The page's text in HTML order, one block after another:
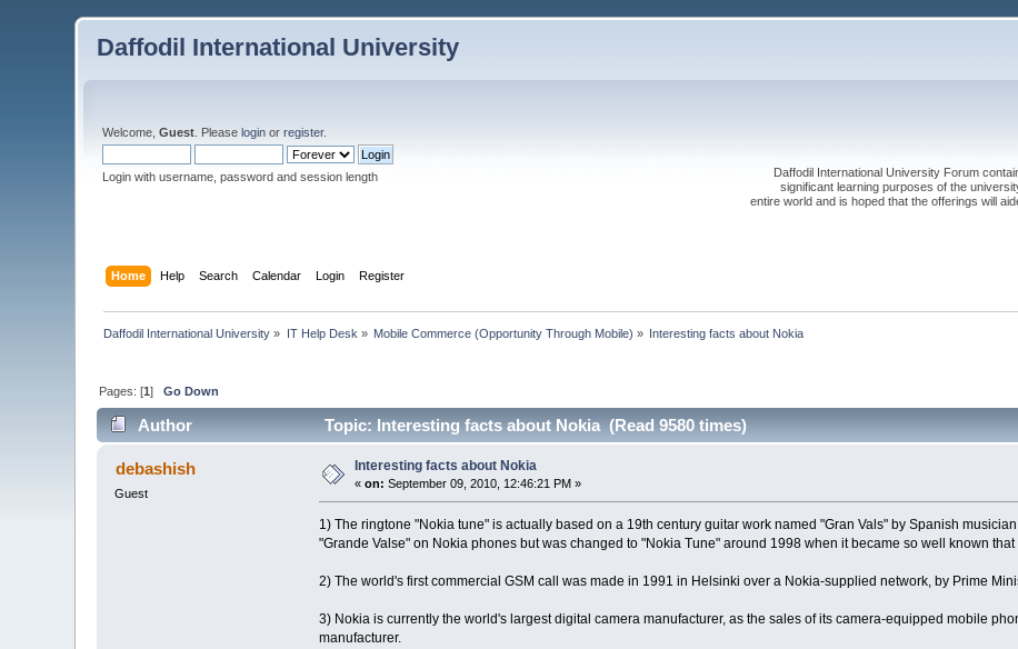
Daffodil International University
Welcome,Guest . Pleaselogin orregister.
Login with username, password and session length
Daffodil International University Forum
significant learning purposes of the
entire world and is hoped that the offerings will
Home Help Search Calendar Login Register
Daffodil International University » IT Help Desk » Mobile Commerce (Opportunity Through Mobile) » Interesting facts about Nokia
Pages: [1]Go Down
Author Topic: Interesting facts about Nokia (Read 9580 times)
debashish
Guest
Interesting facts about Nokia
«on: September 09, 2010, 12:46:21 PM »
1) The ringtone "Nokia tune" is actually based on a 19th century guitar work named "Gran Vals" by Spanish
"Grande Valse" on Nokia phones but was changed to "Nokia Tune" around 1998 when it became so well known
2) The world's first commercial GSM call was made in 1991 in Helsinki over a Nokia-supplied network, by Prime
3) Nokia is currently the world's largest digital camera manufacturer, as the sales of its camera-equipped mobile
manufacturer.